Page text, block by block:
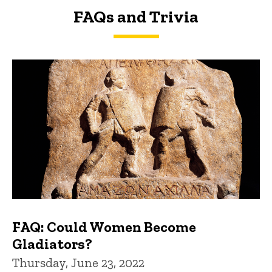
FAQs and Trivia
FAQs and Trivia
FAQ: Could Women Become
Gladiators?
Thursday, June 23, 2022